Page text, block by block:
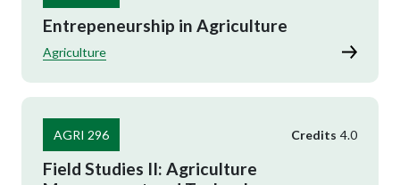
Entrepeneurship in Agriculture
Agriculture
AGRI 296 Credits 4.0
Field Studies II: Agriculture